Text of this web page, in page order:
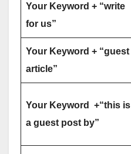
Your Keyword + “write
for us”
Your Keyword + “guest
article”
Your Keyword +“this is
a guest post by”